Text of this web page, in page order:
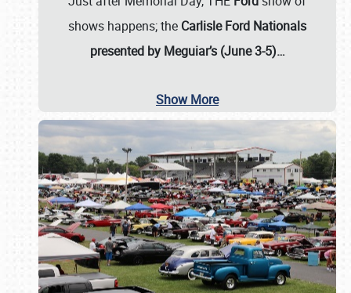
shows happens; the Carlisle Ford Nationals
presented by Meguiar’s (June 3-5)…
Show More